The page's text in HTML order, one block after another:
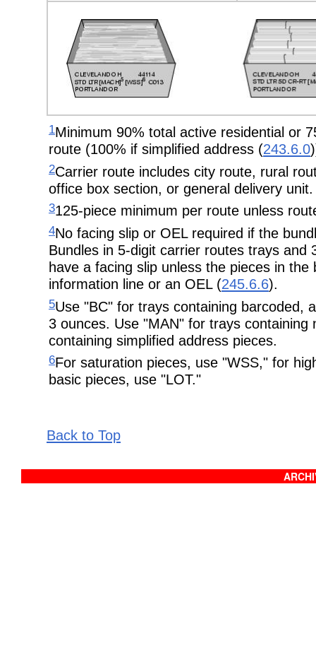
1Minimum 90% total active residential or
route (100% if simplified address (243.6.0
2Carrier route includes city route, rural
office box section, or general delivery unit.
3125-piece minimum per route unless
4No facing slip or OEL required if the
Bundles in 5-digit carrier routes trays and
have a facing slip unless the pieces in
information line or an OEL (245.6.6).
5Use "BC" for trays containing barcoded,
3 ounces. Use "MAN" for trays containing
containing simplified address pieces.
6For saturation pieces, use "WSS," for
basic pieces, use "LOT."
Back to Top